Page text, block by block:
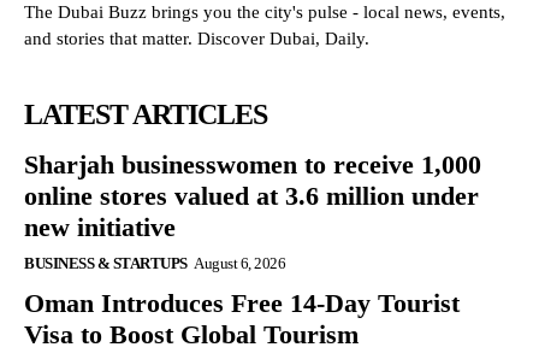
The Dubai Buzz brings you the city's pulse - local news, events,
and stories that matter. Discover Dubai, Daily.
LATEST ARTICLES
Sharjah businesswomen to receive 1,000
online stores valued at 3.6 million under
new initiative
BUSINESS & STARTUPS August 6, 2026
Oman Introduces Free 14-Day Tourist
Visa to Boost Global Tourism